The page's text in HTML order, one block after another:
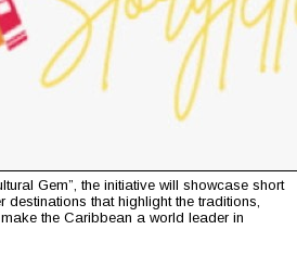
Gem”, the initiative will showcase short
destinations that highlight the traditions,
the Caribbean a world leader in